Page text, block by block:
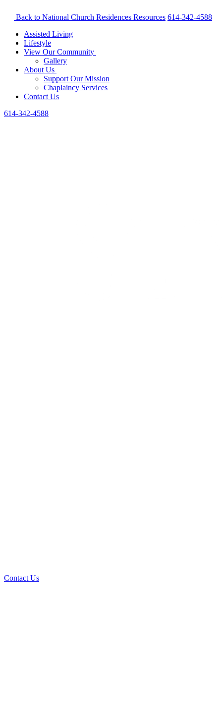
Back to National Church Residences Resources 614-342-4588
Assisted Living
Lifestyle
View Our Community
Gallery
About Us
Support Our Mission
Chaplaincy Services
Contact Us
614-342-4588
Contact Us